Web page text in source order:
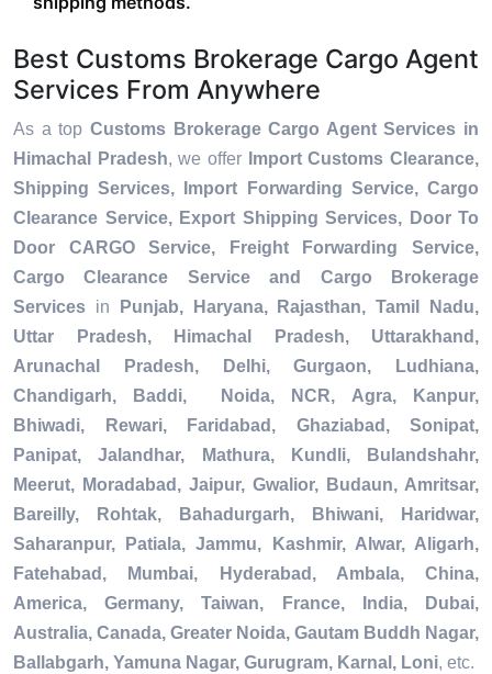
Best Customs Brokerage Cargo Agent
Services From Anywhere
As a top Customs Brokerage Cargo Agent Services in
Himachal Pradesh, we offer
Import Customs Clearance,
Shipping Services, Import Forwarding Service, Cargo
Clearance Service, Export Shipping Services, Door To
Door CARGO Service, Freight Forwarding Service,
Cargo Clearance Service and Cargo Brokerage
Services in
Punjab, Haryana, Rajasthan, Tamil Nadu,
Uttar Pradesh, Himachal Pradesh, Uttarakhand,
Arunachal Pradesh, Delhi, Gurgaon, Ludhiana,
Chandigarh, Baddi, Noida, NCR, Agra, Kanpur,
Bhiwadi, Rewari, Faridabad, Ghaziabad, Sonipat,
Panipat, Jalandhar, Mathura, Kundli, Bulandshahr,
Meerut, Moradabad, Jaipur, Gwalior, Budaun, Amritsar,
Bareilly, Rohtak, Bahadurgarh, Bhiwani, Haridwar,
Saharanpur, Patiala, Jammu, Kashmir, Alwar, Aligarh,
Fatehabad, Mumbai, Hyderabad, Ambala, China,
America, Germany, Taiwan, France, India, Dubai,
Australia, Canada, Greater Noida, Gautam Buddh Nagar,
Ballabgarh, Yamuna Nagar, Gurugram, Karnal, Loni, etc.